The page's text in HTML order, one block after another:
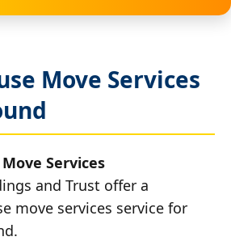
Move Services
Services
and Trust offer a
move services service for